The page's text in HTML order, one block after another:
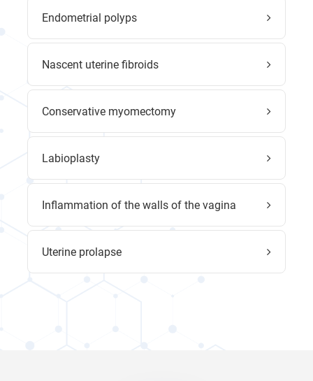
Endometrial polyps
Nascent uterine fibroids
Conservative myomectomy
Labioplasty
Inflammation of the walls of the vagina
Uterine prolapse